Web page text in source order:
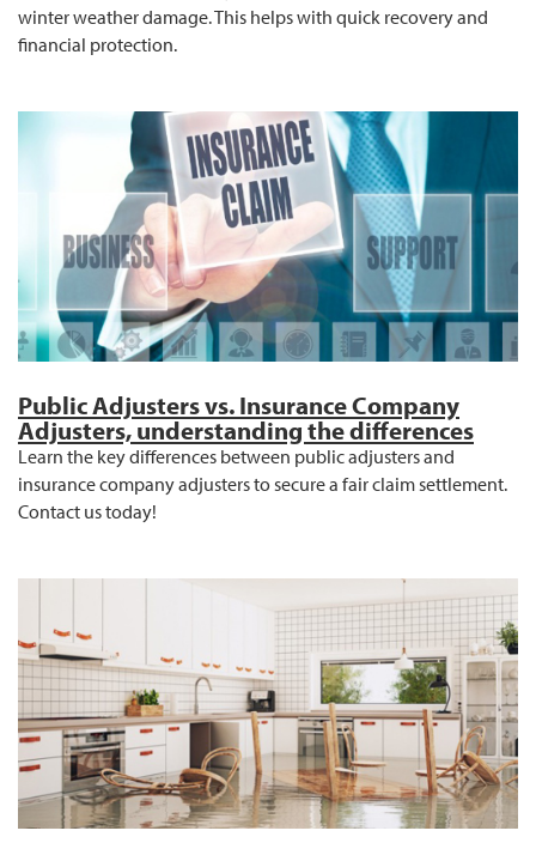
winter weather damage. This helps with quick recovery and
financial protection.
Public Adjusters vs. Insurance Company
Adjusters, understanding the differences
Learn the key differences between public adjusters and
insurance company adjusters to secure a fair claim settlement.
Contact us today!